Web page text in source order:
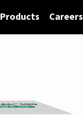
Products Careers